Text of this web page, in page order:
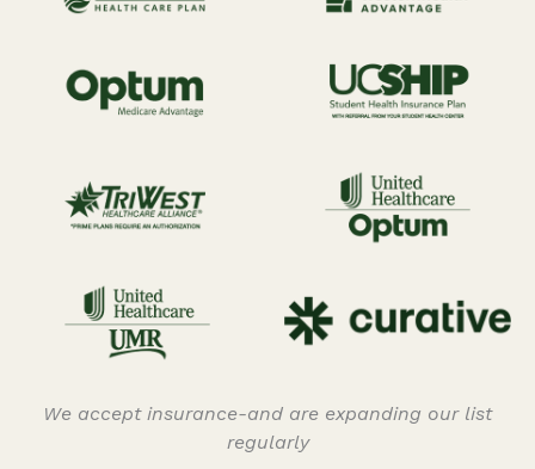
We accept insurance-and are expanding our list
regularly